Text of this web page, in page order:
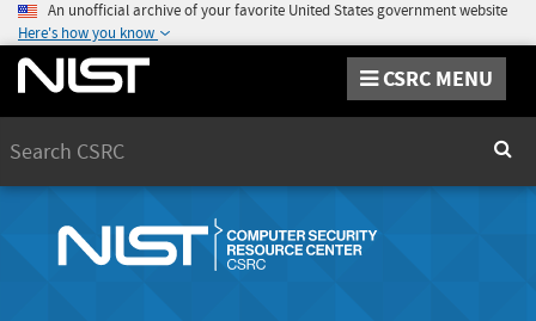
An unofficial archive of your favorite United States government website
Here's how you know
CSRC MENU